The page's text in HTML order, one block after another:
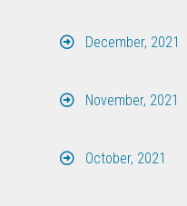
December, 2021
November, 2021
October, 2021